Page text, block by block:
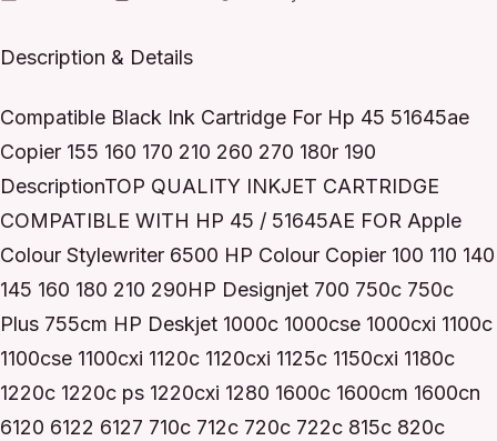
Description & Details
Compatible Black Ink Cartridge For Hp 45 51645ae
Copier 155 160 170 210 260 270 180r 190
DescriptionTOP QUALITY INKJET CARTRIDGE
COMPATIBLE WITH HP 45 / 51645AE FOR Apple
Colour Stylewriter 6500 HP Colour Copier 100 110 140
145 160 180 210 290HP Designjet 700 750c 750c
Plus 755cm HP Deskjet 1000c 1000cse 1000cxi 1100c
1100cse 1100cxi 1120c 1120cxi 1125c 1150cxi 1180c
1220c 1220c ps 1220cxi 1280 1600c 1600cm 1600cn
6120 6122 6127 710c 712c 720c 722c 815c 820c